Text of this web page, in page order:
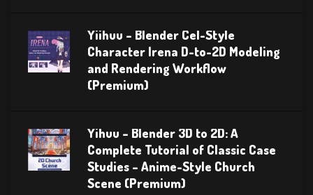
Yiihuu – Blender Cel-Style
Character Irena D-to-2D Modeling
and Rendering Workflow
(Premium)
Yihuu – Blender 3D to 2D: A
Complete Tutorial of Classic Case
Studies – Anime-Style Church
Scene (Premium)